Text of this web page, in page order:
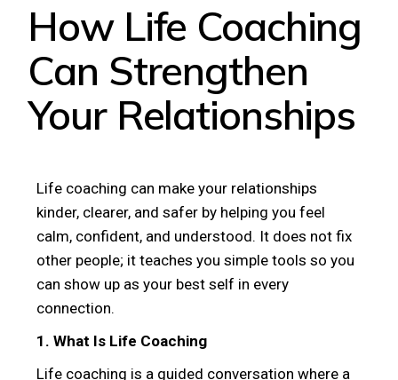
How Life Coaching
Can Strengthen
Your Relationships
Life coaching can make your relationships
kinder, clearer, and safer by helping you feel
calm, confident, and understood. It does not fix
other people; it teaches you simple tools so you
can show up as your best self in every
connection.
1. What Is Life Coaching
Life coaching is a guided conversation where a